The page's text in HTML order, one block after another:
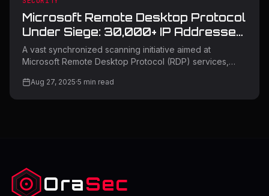
to prove identity using digital certificates instead of pas
Microsoft Remote Desktop Protocol
Under Siege: 30,000+ IP Addresses
Target Critical Services
A vast synchronized scanning initiative aimed at
Microsoft Remote Desktop Protocol (RDP) services,
distinct IP addresses to search for weaknesses in
Microsoft RD Web Access and RDP Web Client login
Aug 27, 2025·5 min read
OraSec